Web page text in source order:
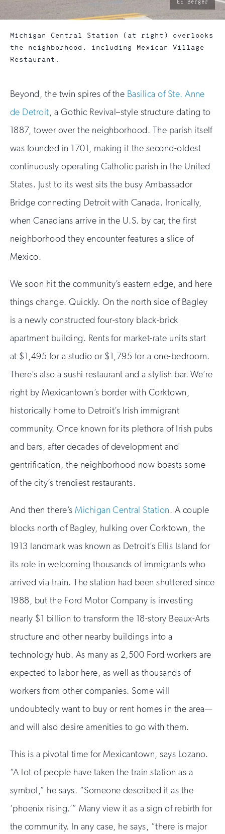
photo
EE Berger
Michigan Central Station (at right) overlooks
the neighborhood, including Mexican Village
Restaurant.
Beyond, the twin spires of the Basilica of Ste. Anne
de Detroit, a Gothic Revival–style structure dating to
1887, tower over the neighborhood. The parish itself
was founded in 1701, making it the second-oldest
continuously operating Catholic parish in the United
States. Just to its west sits the busy Ambassador
Bridge connecting Detroit with Canada. Ironically,
when Canadians arrive in the U.S. by car, the first
neighborhood they encounter features a slice of
Mexico.
We soon hit the community’s eastern edge, and here
things change. Quickly. On the north side of Bagley
is a newly constructed four-story black-brick
apartment building. Rents for market-rate units start
at $1,495 for a studio or $1,795 for a one-bedroom.
There’s also a sushi restaurant and a stylish bar. We’re
right by Mexicantown’s border with Corktown,
historically home to Detroit’s Irish immigrant
community. Once known for its plethora of Irish pubs
and bars, after decades of development and
gentrification, the neighborhood now boasts some
of the city’s trendiest restaurants.
And then there’s Michigan Central Station. A couple
blocks north of Bagley, hulking over Corktown, the
1913 landmark was known as Detroit’s Ellis Island for
its role in welcoming thousands of immigrants who
arrived via train. The station had been shuttered since
1988, but the Ford Motor Company is investing
nearly $1 billion to transform the 18-story Beaux-Arts
structure and other nearby buildings into a
technology hub. As many as 2,500 Ford workers are
expected to labor here, as well as thousands of
workers from other companies. Some will
undoubtedly want to buy or rent homes in the area—
and will also desire amenities to go with them.
This is a pivotal time for Mexicantown, says Lozano.
“A lot of people have taken the train station as a
symbol,” he says. “Someone described it as the
‘phoenix rising.’” Many view it as a sign of rebirth for
the community. In any case, he says, “there is major